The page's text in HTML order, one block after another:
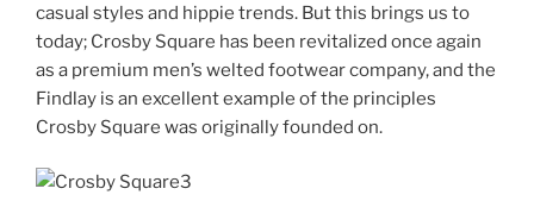
casual styles and hippie trends. But this brings us to
today; Crosby Square has been revitalized once again
as a premium men’s welted footwear company, and the
Findlay is an excellent example of the principles
Crosby Square was originally founded on.